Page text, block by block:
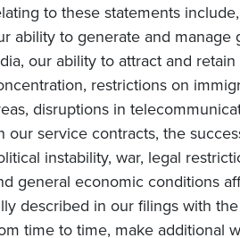
to these statements
ability to generate and manage
our ability to attract and
restrictions on
disruptions in
our service contracts, the
instability, war, legal
general economic conditions
described in our filings with
time to time, make additional